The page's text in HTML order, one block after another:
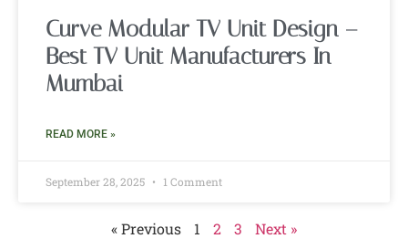
Curve Modular TV Unit Design –
Best TV Unit Manufacturers In
Mumbai
READ MORE »
September 28, 2025 1 Comment
« Previous 1 2 3 Next »